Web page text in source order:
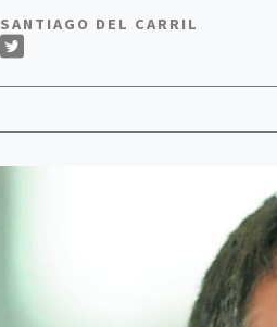
SANTIAGO DEL CARRIL